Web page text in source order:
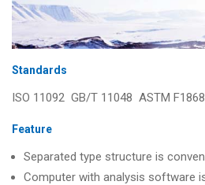
Standards
ISO 11092 GB/T 11048 ASTM
Feature
Separated type structure is
Computer with analysis software